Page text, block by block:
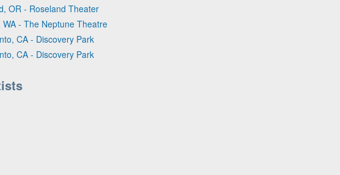
OR - Roseland Theater
- The Neptune Theatre
CA - Discovery Park
CA - Discovery Park